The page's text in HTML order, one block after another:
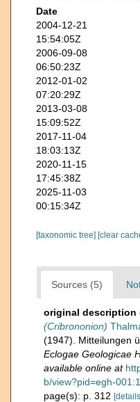
Date
2004-12-21
15:54:05Z
2006-09-08
06:50:23Z
2012-01-02
07:20:29Z
2013-03-08
15:09:52Z
2017-11-04
18:03:13Z
2020-11-15
17:45:38Z
2025-11-03
00:15:34Z
[taxonomic tree] [clear
Sources (5)
original description
(Cribrononion)
(1947). Mitteilungen
Eclogae Geologicae
available online at
b/view?pid=egh-
page(s): p. 312